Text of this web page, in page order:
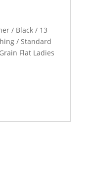
/ Black / 13
/ Standard
Flat Ladies